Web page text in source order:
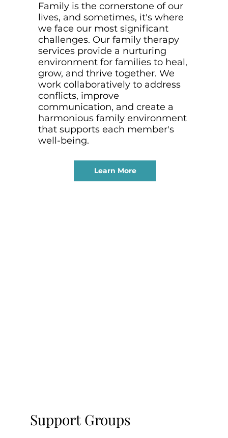
Learn More
Family is the cornerstone of our
lives, and sometimes, it's where
we face our most significant
challenges. Our family therapy
services provide a nurturing
environment for families to heal,
grow, and thrive together. We
work collaboratively to address
conflicts, improve
communication, and create a
harmonious family environment
that supports each member's
well-being.
Support Groups